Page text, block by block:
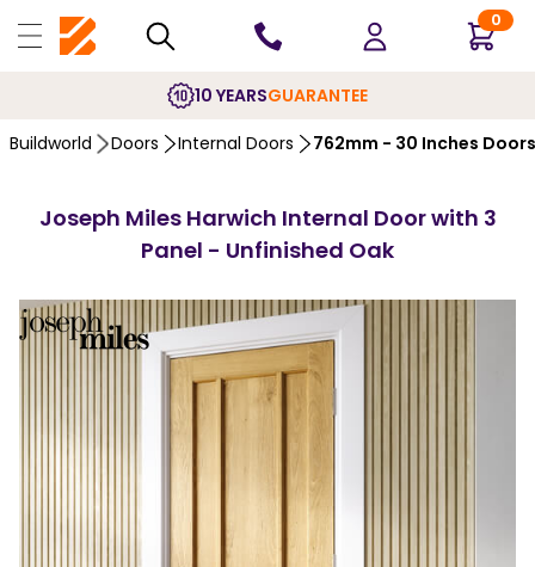
0
10 YEARSGUARANTEE
Buildworld Doors Internal Doors 762mm - 30 Inches Doors
Joseph Miles Harwich Internal Door with 3
Panel - Unfinished Oak